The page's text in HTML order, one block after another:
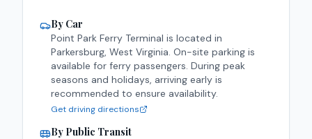
By Car
Point Park Ferry Terminal is located in
Parkersburg, West Virginia. On-site parking is
available for ferry passengers. During peak
seasons and holidays, arriving early is
recommended to ensure availability.
Get driving directions
By Public Transit